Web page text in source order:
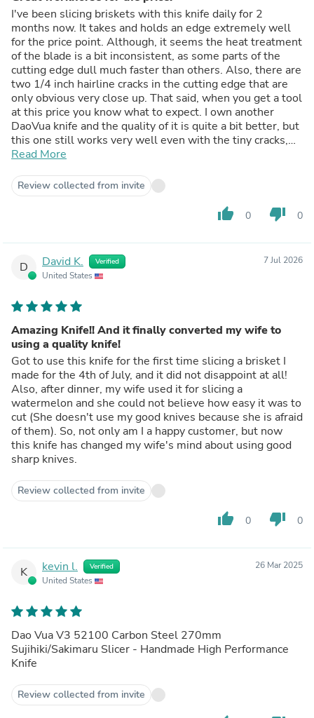
I've been slicing briskets with this knife daily for 2
months now. It takes and holds an edge extremely well
for the price point. Although, it seems the heat treatment
of the blade is a bit inconsistent, as some parts of the
cutting edge dull much faster than others. Also, there are
two 1/4 inch hairline cracks in the cutting edge that are
only obvious very close up. That said, when you get a tool
at this price you know what to expect. I own another
DaoVua knife and the quality of it is quite a bit better, but
this one still works very well even with the tiny cracks,
and gets extremely sharp with a slurry stone. Any high
inconsistencies in quality from piece to piece. Still worth
it, as I'm sure it'll keep slicing for quite a while.
Read More
Review collected from invite
thumb_up 0 thumb_down 0
D David K. Verified
United States
7 Jul 2026
Amazing Knife!! And it finally converted my wife to
using a quality knife!
Got to use this knife for the first time slicing a brisket I
made for the 4th of July, and it did not disappoint at all!
Also, after dinner, my wife used it for slicing a
watermelon and she could not believe how easy it was to
cut (She doesn't use my good knives because she is afraid
of them). So, not only am I a happy customer, but now
this knife has changed my wife's mind about using good
sharp knives.
Review collected from invite
thumb_up 0 thumb_down 0
K kevin l. Verified
United States
26 Mar 2025
Dao Vua V3 52100 Carbon Steel 270mm
Sujihiki/Sakimaru Slicer - Handmade High Performance
Knife
Review collected from invite